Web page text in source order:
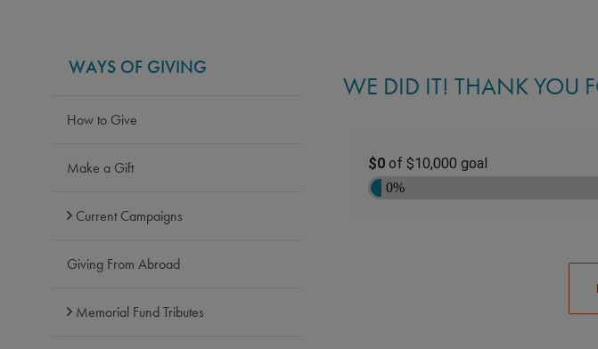
WAYS OF GIVING
How to Give
Make a Gift
Current Campaigns
Giving From Abroad
Memorial Fund Tributes
WE DID IT! THANK YOU